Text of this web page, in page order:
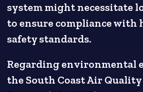
system might necessitate
to ensure compliance with
safety standards.
Regarding environmental
the South Coast Air